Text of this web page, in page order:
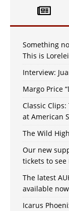
Something
This is
Interview:
Margo Price
Classic Clips:
at American
The Wild
Our new
tickets to see
The latest
available now
Icarus